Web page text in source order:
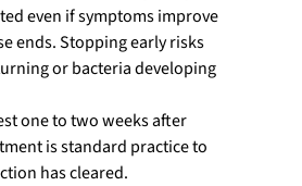
even if symptoms improve
ends. Stopping early risks
or bacteria developing
one to two weeks after
is standard practice to
has cleared.